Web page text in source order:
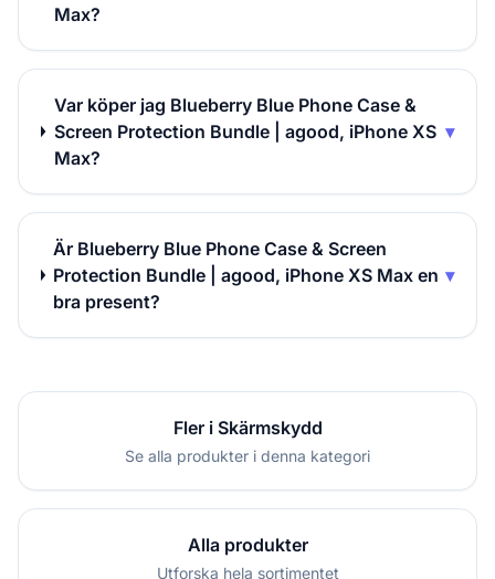
Max?
Var köper jag Blueberry Blue Phone Case &
Screen Protection Bundle | agood, iPhone XS
Max?
▾
Är Blueberry Blue Phone Case & Screen
Protection Bundle | agood, iPhone XS Max en
bra present?
▾
Fler i Skärmskydd
Se alla produkter i denna kategori
Alla produkter
Utforska hela sortimentet